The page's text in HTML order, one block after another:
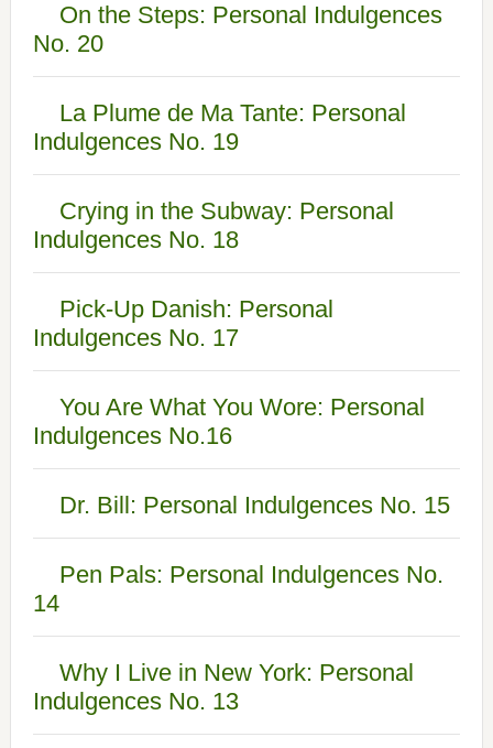
On the Steps: Personal Indulgences
No. 20
La Plume de Ma Tante: Personal
Indulgences No. 19
Crying in the Subway: Personal
Indulgences No. 18
Pick-Up Danish: Personal
Indulgences No. 17
You Are What You Wore: Personal
Indulgences No.16
Dr. Bill: Personal Indulgences No. 15
Pen Pals: Personal Indulgences No.
14
Why I Live in New York: Personal
Indulgences No. 13